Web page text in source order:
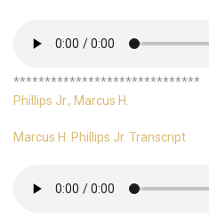
******************************
Phillips Jr., Marcus H.
Marcus H. Phillips Jr. Transcript